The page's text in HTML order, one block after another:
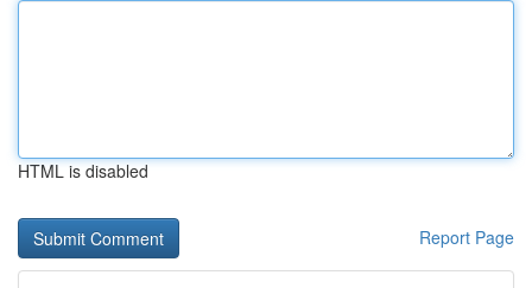
HTML is disabled
Report Page